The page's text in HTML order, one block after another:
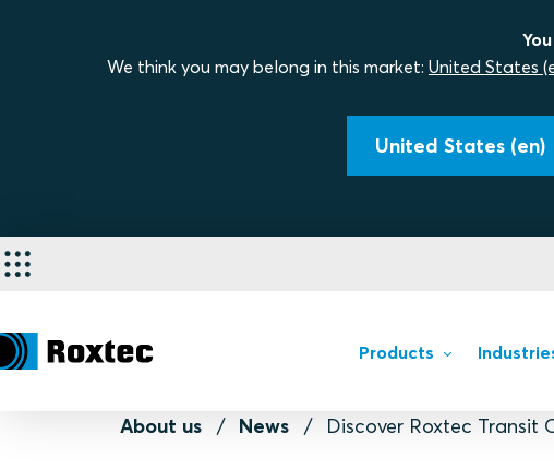
We think you may belong in this market: United States
United States (en)
Products
About us News Discover Roxtec Transit